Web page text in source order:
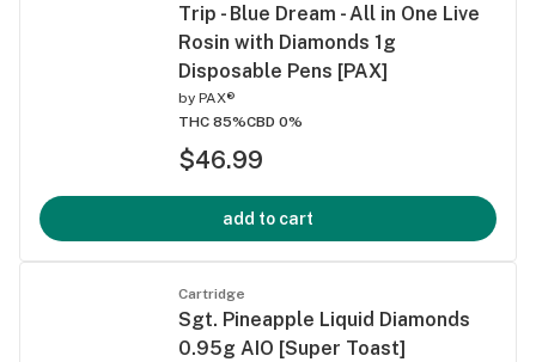
Trip - Blue Dream - All in One Live
Rosin with Diamonds 1g
Disposable Pens [PAX]
by PAX®
THC 85%CBD 0%
$46.99
add to cart
Cartridge
Sgt. Pineapple Liquid Diamonds
0.95g AIO [Super Toast]